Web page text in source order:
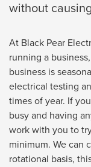
without
At Black Pear
running a
business is
electrical testing
times of year. If
busy and having
work with you to
minimum. We can
rotational basis,